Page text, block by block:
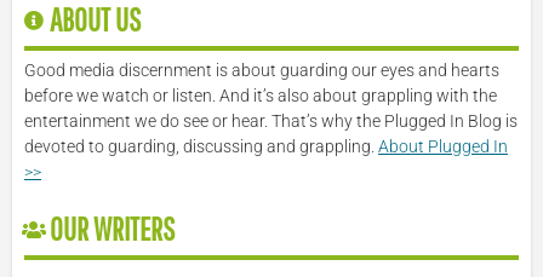
ABOUT US
Good media discernment is about guarding our eyes and hearts
before we watch or listen. And it’s also about grappling with the
entertainment we do see or hear. That’s why the Plugged In Blog is
devoted to guarding, discussing and grappling. About Plugged In
>>
OUR WRITERS